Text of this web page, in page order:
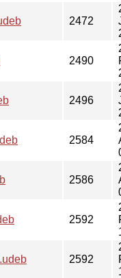
2472
2490
2496
2584
2586
2592
2592